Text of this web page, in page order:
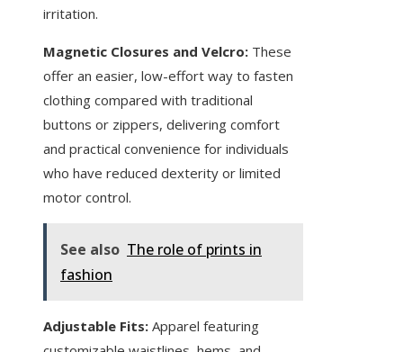
irritation.
Magnetic Closures and Velcro: These
offer an easier, low-effort way to fasten
clothing compared with traditional
buttons or zippers, delivering comfort
and practical convenience for individuals
who have reduced dexterity or limited
motor control.
See also The role of prints in
fashion
Adjustable Fits: Apparel featuring